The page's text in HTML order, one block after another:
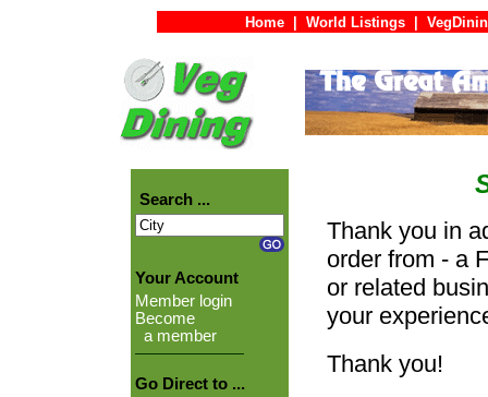
Home World Listings
Search ...
Your Account
Member login
Become
a member
Go Direct to ...
Thank you in
order from - a
or related
your
Thank you!